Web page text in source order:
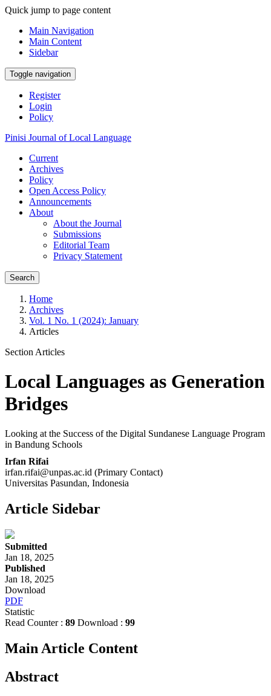
Quick jump to page content
Main Navigation
Main Content
Sidebar
Toggle navigation
Register
Login
Policy
Pinisi Journal of Local Language
Current
Archives
Policy
Open Access Policy
Announcements
About
About the Journal
Submissions
Editorial Team
Privacy Statement
Search
Home
Archives
Vol. 1 No. 1 (2024): January
Articles
Section Articles
Local Languages as Generation
Bridges
Looking at the Success of the Digital Sundanese Language Program
in Bandung Schools
Irfan Rifai
irfan.rifai@unpas.ac.id (Primary Contact)
Universitas Pasundan, Indonesia
Article Sidebar
Submitted
Jan 18, 2025
Published
Jan 18, 2025
Download
PDF
Statistic
Read Counter : 89 Download : 99
Main Article Content
Abstract